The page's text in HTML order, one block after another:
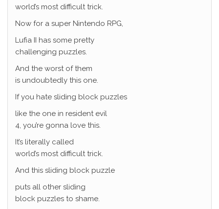
world’s most difficult trick.
Now for a super Nintendo RPG,
Lufia II has some pretty
challenging puzzles.
And the worst of them
is undoubtedly this one.
If you hate sliding block puzzles
like the one in resident evil
4, you’re gonna love this.
It’s literally called
world’s most difficult trick.
And this sliding block puzzle
puts all other sliding
block puzzles to shame.